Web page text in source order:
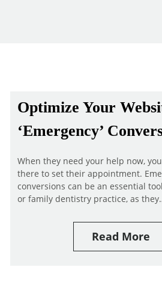
Optimize Your
‘Emergency’
When they need your help now,
there to set their appointment.
conversions can be an essential
or family dentistry practice, as
Read More